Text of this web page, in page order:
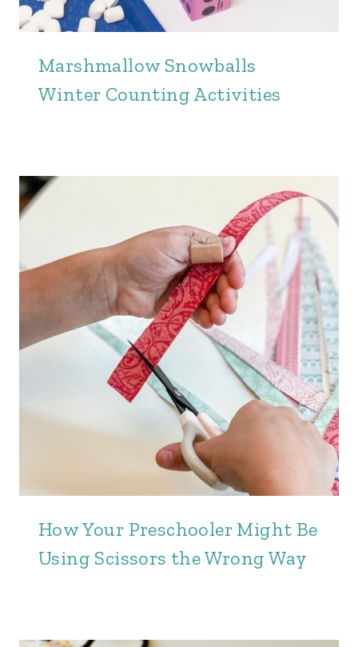
Marshmallow Snowballs
Winter Counting Activities
How Your Preschooler Might Be
Using Scissors the Wrong Way